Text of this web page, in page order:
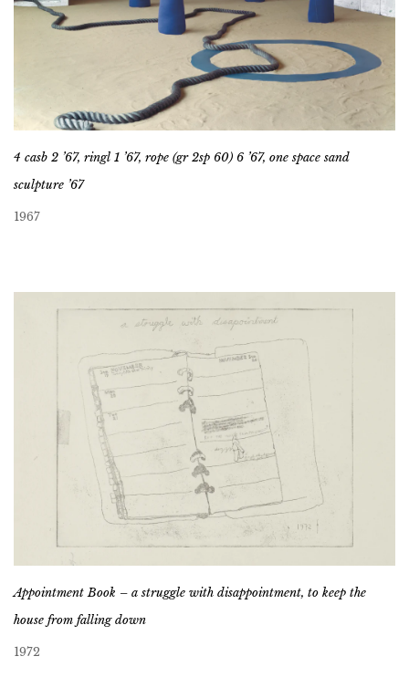
4 casb 2 ’67, ringl 1 ’67, rope (gr 2sp 60) 6 ’67, one space sand
sculpture ’67
1967
Appointment Book – a struggle with disappointment, to keep the
house from falling down
1972